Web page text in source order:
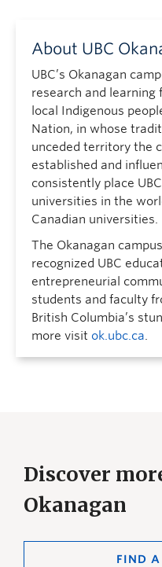
About UBC
UBC’s Okanagan
research and
local Indigenous
Nation, in whose
unceded territory the
established and
consistently place
universities in the
Canadian universities.
The Okanagan
recognized UBC
entrepreneurial
students and faculty
British Columbia’s
more visit ok.ubc.ca.
Discover
Okanagan
FIND A